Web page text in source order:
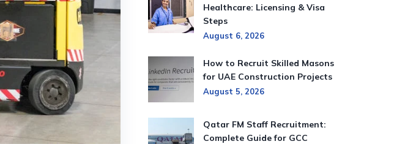
Healthcare: Licensing & Visa
Steps
August 6, 2026
How to Recruit Skilled Masons
for UAE Construction Projects
August 5, 2026
Qatar FM Staff Recruitment:
Complete Guide for GCC